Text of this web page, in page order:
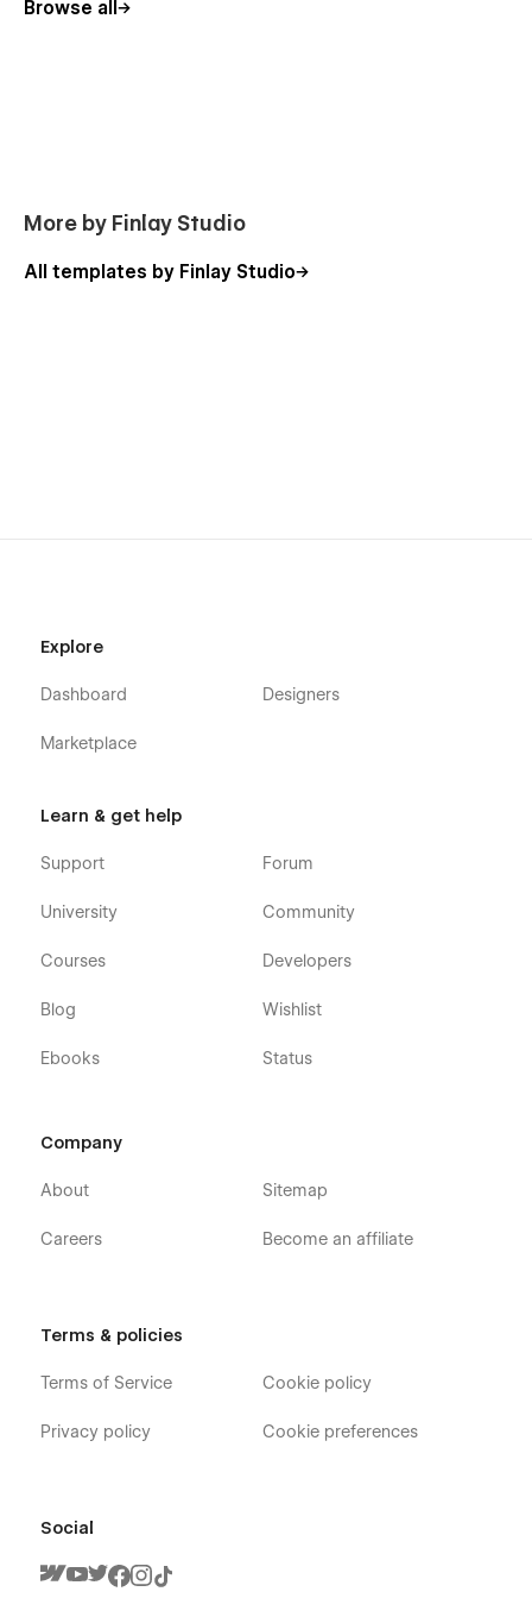
Browse all
More by Finlay Studio
All templates by Finlay Studio
Explore
Dashboard
Marketplace
Designers
Learn & get help
Support
University
Courses
Blog
Ebooks
Forum
Community
Developers
Wishlist
Status
Company
About
Careers
Sitemap
Become an affiliate
Terms & policies
Terms of Service
Privacy policy
Cookie policy
Cookie preferences
Social